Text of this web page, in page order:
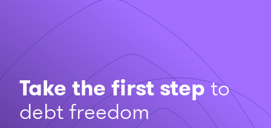
Take the first stepto
debt freedom